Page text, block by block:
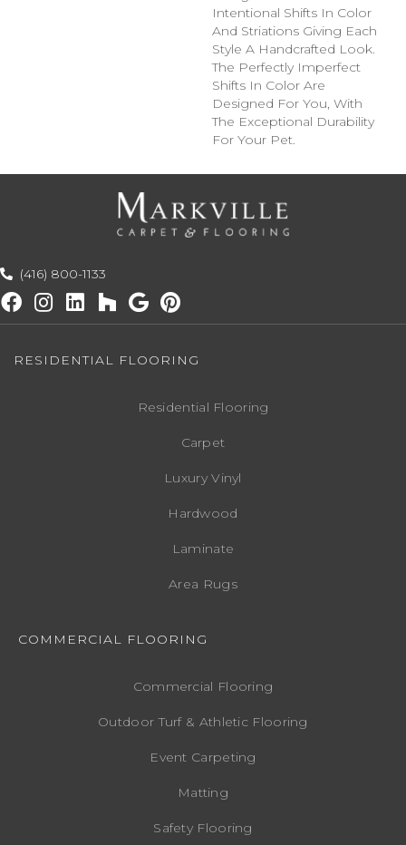
Intentional Shifts In Color
And Striations Giving Each
Style A Handcrafted Look.
The Perfectly Imperfect
Shifts In Color Are
Designed For You, With
The Exceptional Durability
For Your Pet.
(416) 800-1133
RESIDENTIAL FLOORING
Residential Flooring
Carpet
Luxury Vinyl
Hardwood
Laminate
Area Rugs
COMMERCIAL FLOORING
Commercial Flooring
Outdoor Turf & Athletic Flooring
Event Carpeting
Matting
Safety Flooring